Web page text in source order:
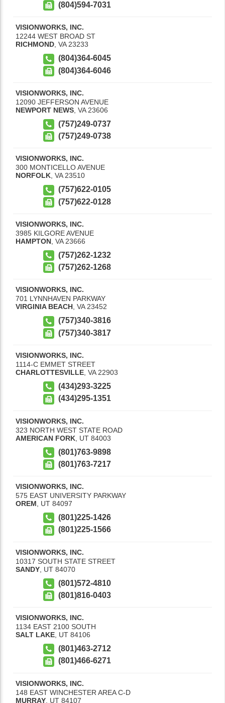
(804)594-7031
VISIONWORKS, INC.
12244 WEST BROAD ST
RICHMOND, VA 23233
(804)364-6045
(804)364-6046
VISIONWORKS, INC.
12090 JEFFERSON AVENUE
NEWPORT NEWS VA 23606
(757)249-0737
(757)249-0738
VISIONWORKS, INC.
300 MONTICELLO AVENUE
NORFOLK, VA 23510
(757)622-0105
(757)622-0128
VISIONWORKS, INC.
3985 KILGORE AVENUE
HAMPTON VA 23666
(757)262-1232
(757)262-1268
VISIONWORKS, INC.
701 LYNNHAVEN PARKWAY
VIRGINIA BEACH, VA 23452
(757)340-3816
(757)340-3817
VISIONWORKS, INC.
1114-C EMMET STREET
CHARLOTTESVILLE VA 22903
(434)293-3225
(434)295-1351
VISIONWORKS, INC.
323 NORTH WEST STATE ROAD
AMERICAN FORK UT 84003
(801)763-9898
(801)763-7217
VISIONWORKS, INC.
575 EAST UNIVERSITY PARKWAY
OREM
UT 84097
(801)225-1426
(801)225-1566
VISIONWORKS, INC.
10317 SOUTH STATE STREET
SANDY UT 84070
(801)572-4810
(801)816-0403
VISIONWORKS, INC.
1134 EAST 2100 SOUTH
SALT LAKE UT 84106
(801)463-2712
(801)466-6271
VISIONWORKS, INC.
148 EAST WINCHESTER AREA C-D
MURRAY UT 84107